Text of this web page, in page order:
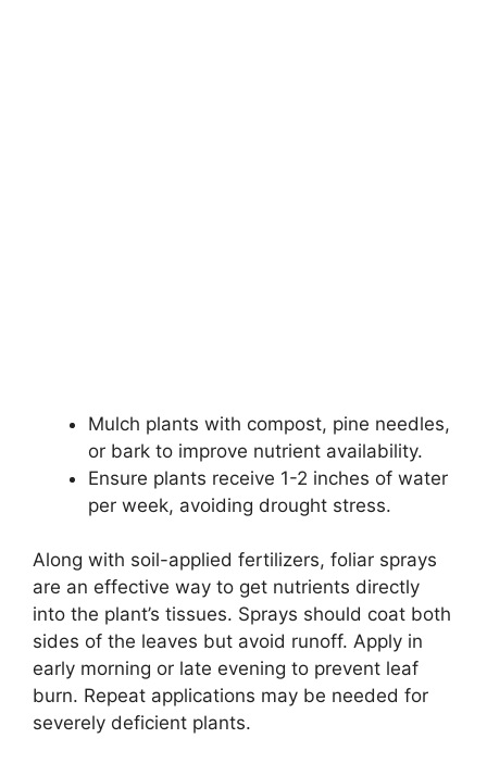
Mulch plants with compost, pine needles,
or bark to improve nutrient availability.
Ensure plants receive 1-2 inches of water
per week, avoiding drought stress.
Along with soil-applied fertilizers, foliar sprays
are an effective way to get nutrients directly
into the plant’s tissues. Sprays should coat both
sides of the leaves but avoid runoff. Apply in
early morning or late evening to prevent leaf
burn. Repeat applications may be needed for
severely deficient plants.